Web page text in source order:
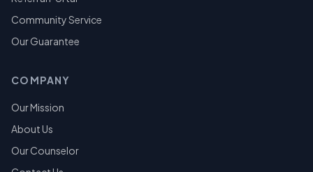
Community Service
Our Guarantee
COMPANY
Our Mission
About Us
Our Counselor